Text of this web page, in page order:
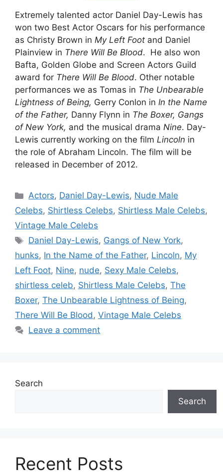
Extremely talented actor Daniel Day-Lewis has
won two Best Actor Oscars for his performance
as Christy Brown in My Left Foot and Daniel
Plainview in There Will Be Blood. He also won
Bafta, Golden Globe and Screen Actors Guild
award for There Will Be Blood. Other notable
performances we as Tomas in The Unbearable
Lightness of Being, Gerry Conlon in In the Name
of the Father, Danny Flynn in The Boxer, Gangs
of New York, and the musical drama Nine. Day-
Lewis currently working on the film Lincoln in
the role of Abraham Lincoln. The film will be
released in December of 2012.
Categories
Actors, Daniel Day-Lewis, Nude Male
Celebs, Shirtless Celebs, Shirtless Male Celebs,
Vintage Male Celebs
Tags
Daniel Day-Lewis, Gangs of New York,
hunks, In the Name of the Father, Lincoln, My
Left Foot, Nine, nude, Sexy Male Celebs,
shirtless celeb, Shirtless Male Celebs, The
Boxer, The Unbearable Lightness of Being,
There Will Be Blood, Vintage Male Celebs
Leave a comment
Search
Search
Recent Posts